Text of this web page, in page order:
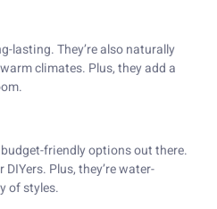
lasting. They’re also naturally
climates. Plus, they add a
friendly options out there.
Plus, they’re water-
of styles.